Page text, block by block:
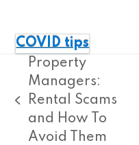
COVID tips
previous
post:
Property
Managers:
Rental Scams
and How To
Avoid Them